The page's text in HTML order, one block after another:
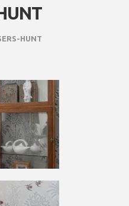
HUNT